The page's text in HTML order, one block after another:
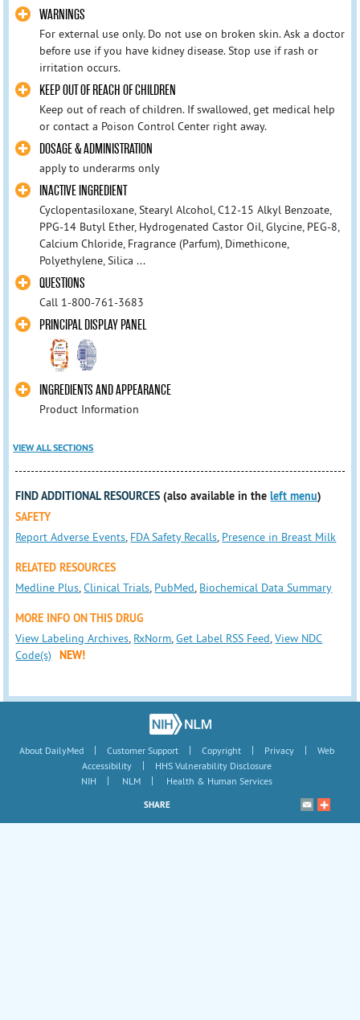
WARNINGS
For external use only. Do not use on broken skin. Ask a doctor
before use if you have kidney disease. Stop use if rash or
irritation occurs.
KEEP OUT OF REACH OF CHILDREN
Keep out of reach of children. If swallowed, get medical help
or contact a Poison Control Center right away.
DOSAGE & ADMINISTRATION
apply to underarms only
INACTIVE INGREDIENT
Cyclopentasiloxane, Stearyl Alcohol, C12-15 Alkyl Benzoate,
PPG-14 Butyl Ether, Hydrogenated Castor Oil, Glycine, PEG-8,
Calcium Chloride, Fragrance (Parfum), Dimethicone,
Polyethylene, Silica ...
QUESTIONS
Call 1-800-761-3683
PRINCIPAL DISPLAY PANEL
INGREDIENTS AND APPEARANCE
Product Information
VIEW ALL SECTIONS
FIND ADDITIONAL RESOURCES (also available in theleft menu)
SAFETY
Report Adverse Events FDA Safety Recalls Presence in Breast Milk
RELATED RESOURCES
Medline Plus ,Clinical Trials PubMed Biochemical Data Summary
MORE INFO ON THIS DRUG
View Labeling Archives RxNorm ,Get Label RSS Feed ,View NDC
Code(s)
NEW!
About DailyMed | Customer Support | Copyright | Privacy |
Web
Accessibility
|
HHS Vulnerability Disclosure
NIH
| NLM | Health & Human Services
SHARE